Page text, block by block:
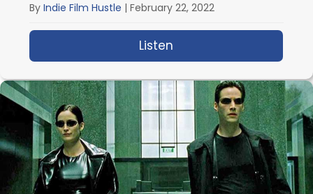
ByIndie Film Hustle |February 22, 2022
Listen